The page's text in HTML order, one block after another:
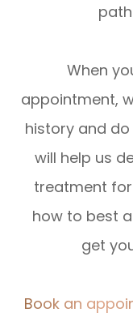
When
appointment,
history and
will help us
treatment for
how to best
get
Book an